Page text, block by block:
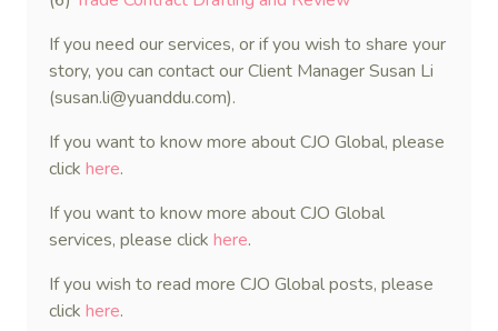
If you need our services, or if you wish to share your
story, you can contact our Client Manager Susan Li
(susan.li@yuanddu.com).
If you want to know more about CJO Global, please
click here.
If you want to know more about CJO Global
services, please click here.
If you wish to read more CJO Global posts, please
click here.